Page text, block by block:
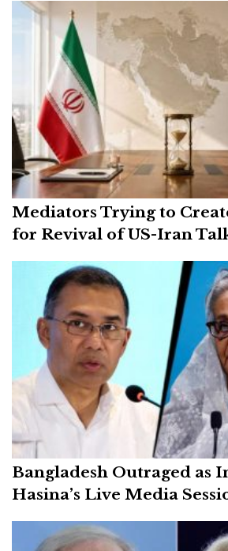
Mediators Trying to
for Revival of US-Iran
Bangladesh Outraged as
Hasina’s Live Media